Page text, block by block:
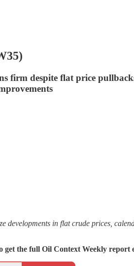
firm despite flat price
developments in flat crude prices,
get the full Oil Context Weekly